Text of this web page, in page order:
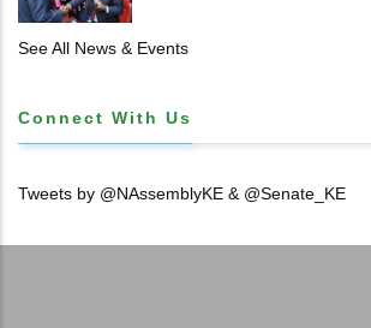
See All News & Events
Connect With Us
Tweets by @NAssemblyKE & @Senate_KE